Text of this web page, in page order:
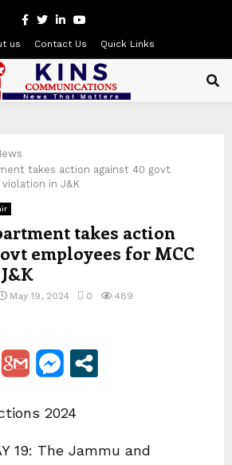
Facebook
Twitter
LinkedinYoutube
us Contact Us Quick Links
takes action against 40 govt
in J&K
takes action
employees for MCC
May 19, 2024 0 489
2024
19: The Jammu and